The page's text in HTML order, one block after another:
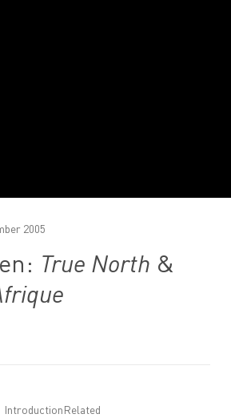
True North &
2005
Introduction Related